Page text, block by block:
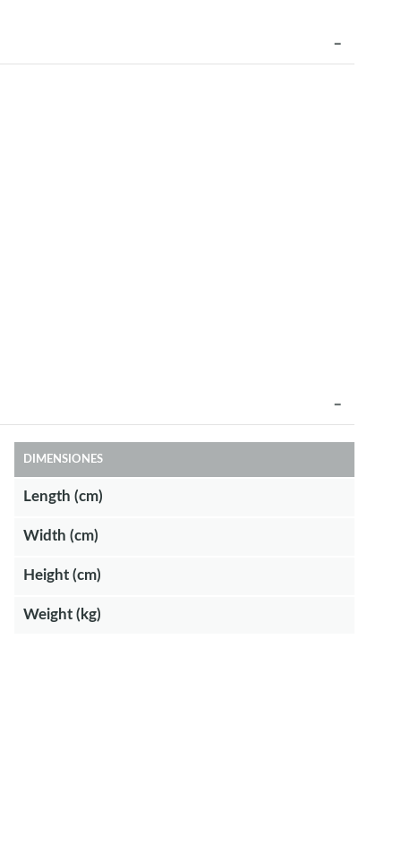
DIMENSIONES
Length (cm)
Width (cm)
Height (cm)
Weight (kg)